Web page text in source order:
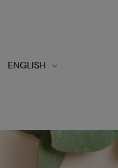
ENGLISH